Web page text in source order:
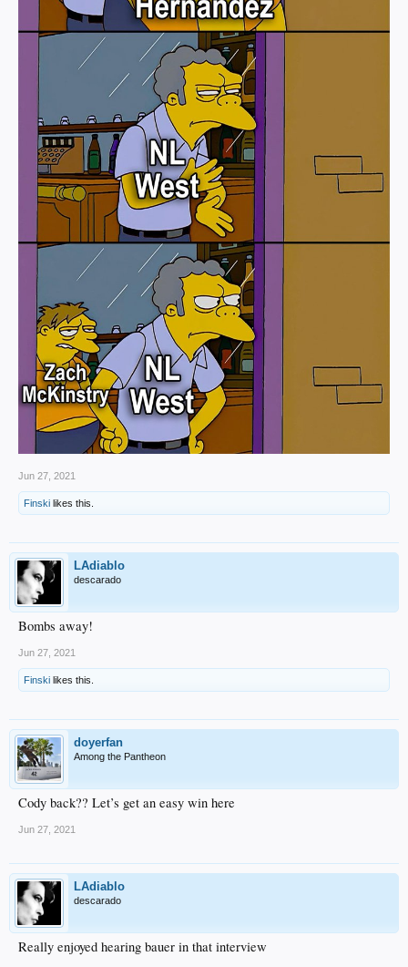
Jun 27, 2021
Finski likes this.
LAdiablo
descarado
Bombs away!
Jun 27, 2021
Finski likes this.
doyerfan
Among the Pantheon
Cody back?? Let’s get an easy win here
Jun 27, 2021
LAdiablo
descarado
Really enjoyed hearing bauer in that interview